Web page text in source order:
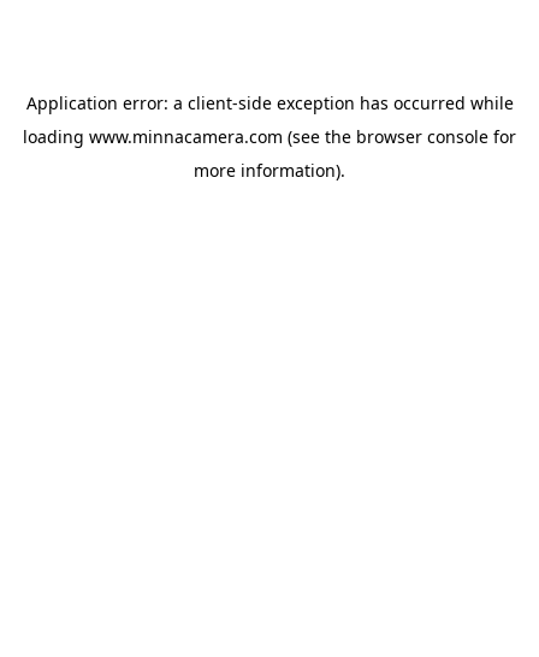
Application error: a client-side exception has occurred while
loading www.minnacamera.com (see the browser console for
more information).